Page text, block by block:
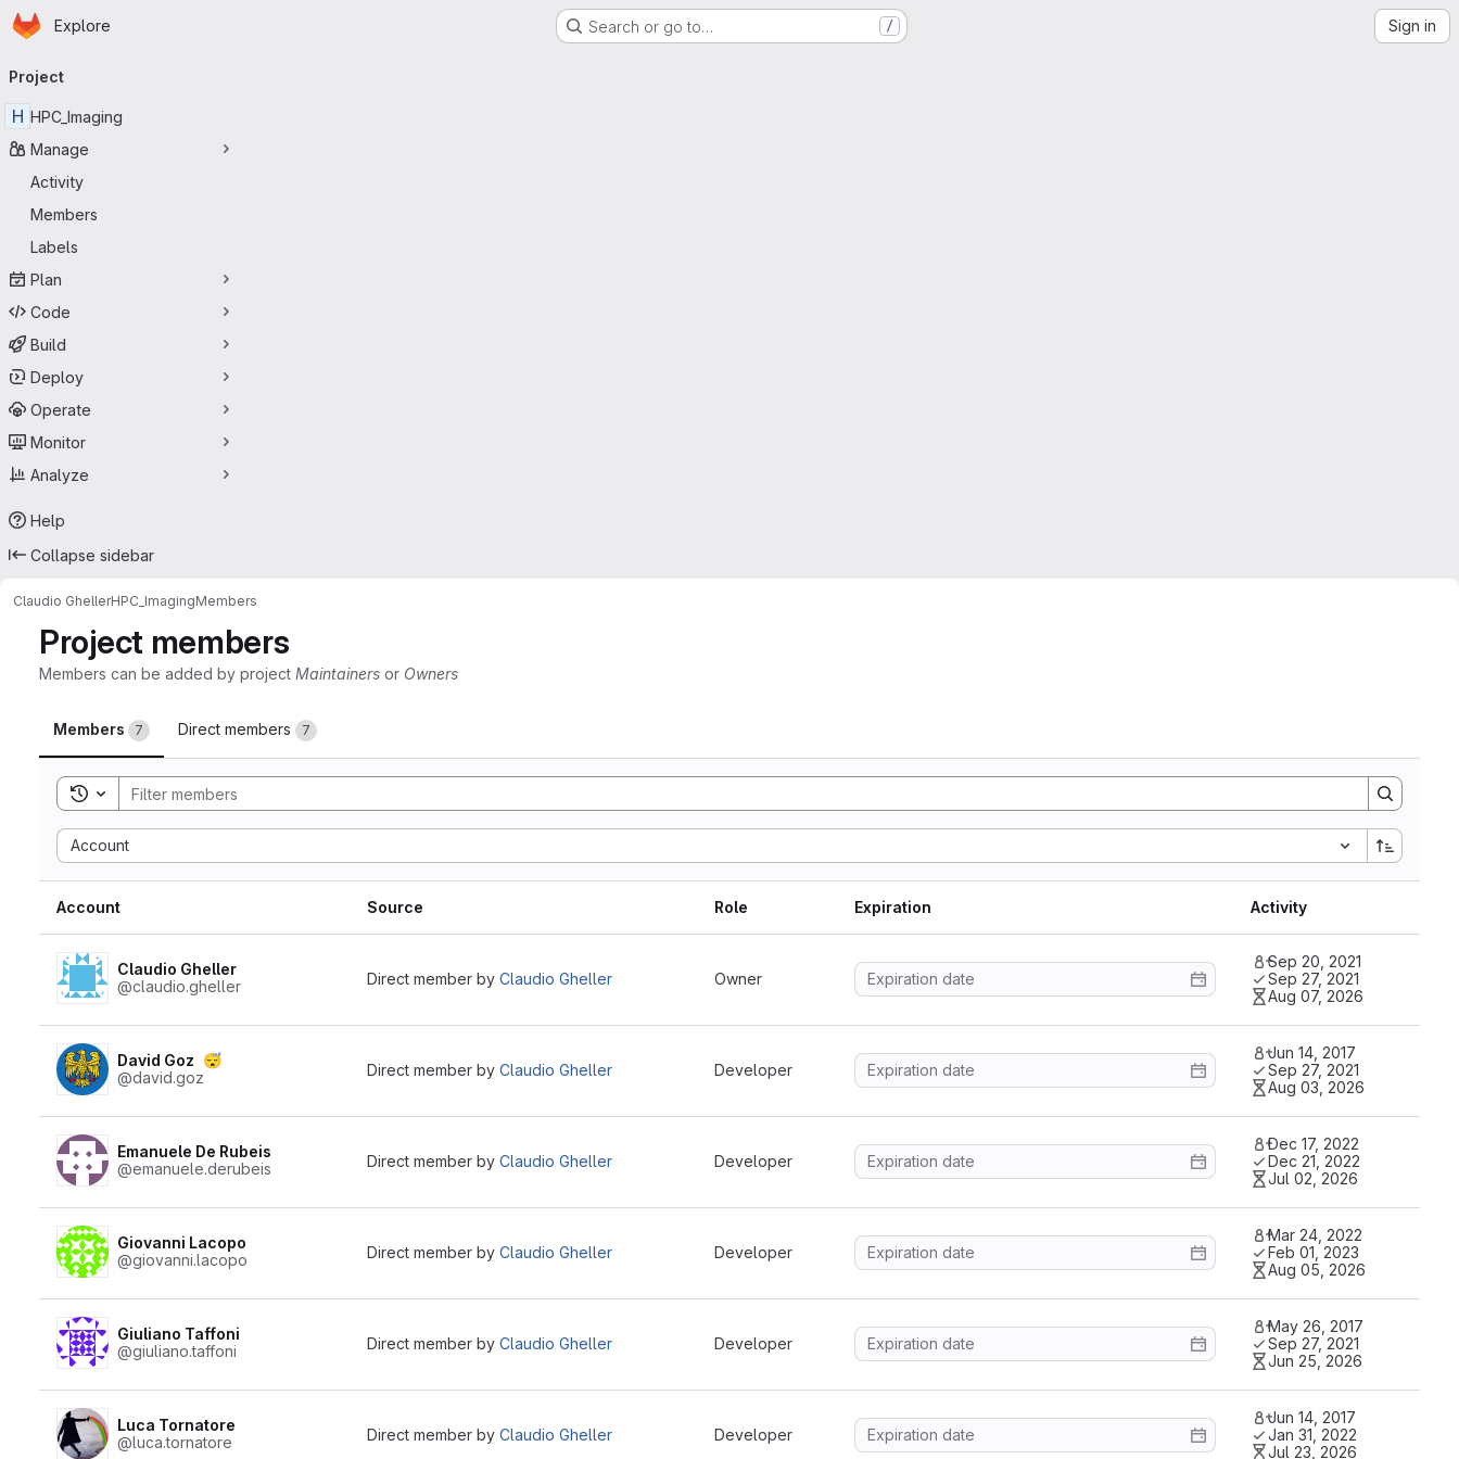
Skip to main content
Homepage
Explore Search or go to… / Sign in
navigation
Project
H HPC_Imaging
Manage
Activity
Members
Labels
Plan
Code
Build
Deploy
Operate
Monitor
Analyze
Help
Collapse sidebar
Claudio GhellerHPC_ImagingMembers
Project members
Members can be added by project Maintainers or Owners
Members 7 Direct members 7
Toggle search history
Account
Sort by:
Account Source Role Expiration Activity
Claudio Gheller
@claudio.gheller
Direct member by Claudio Gheller Owner
Sep 20, 2021
Sep 27, 2021
Aug 07, 2026
David Goz 😴
@david.goz Direct member by Claudio Gheller Developer
Jun 14, 2017
Sep 27, 2021
Aug 03, 2026
Emanuele De Rubeis
@emanuele.derubeis
Direct member by Claudio Gheller Developer
Dec 17, 2022
Dec 21, 2022
Jul 02, 2026
Giovanni Lacopo
@giovanni.lacopo
Direct member by Claudio Gheller Developer
Mar 24, 2022
Feb 01, 2023
Aug 05, 2026
Giuliano Taffoni
@giuliano.taffoni
Direct member by Claudio Gheller Developer
May 26, 2017
Sep 27, 2021
Jun 25, 2026
Luca Tornatore
@luca.tornatore
Direct member by Claudio Gheller Developer
Jun 14, 2017
Jan 31, 2022
Jul 23, 2026